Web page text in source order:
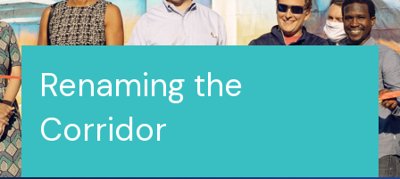
Renaming the
Corridor